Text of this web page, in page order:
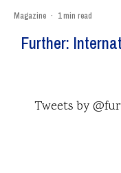
Magazine · 1 min read
Further:
Tweets by